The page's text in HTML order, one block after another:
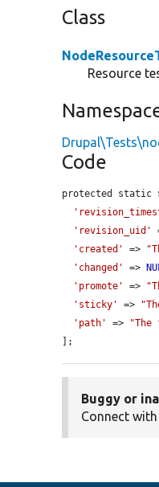
Class
Resource
Code
protected static
'revision_uid'
'created'
=>
'changed'
=>
'promote'
=>
'sticky'
=>
'path'
=>
];
Buggy or
Connect